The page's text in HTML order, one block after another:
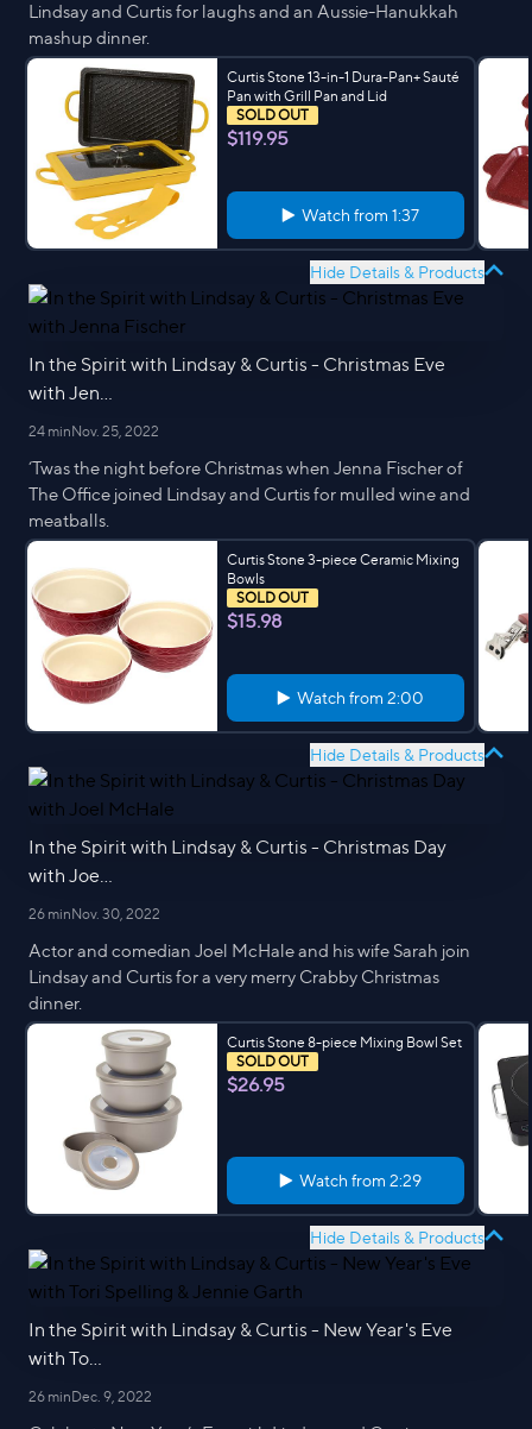
Lindsay and Curtis for laughs and an Aussie-Hanukkah
mashup dinner.
Curtis Stone 13-in-1 Dura-Pan+ Sauté
Pan with Grill Pan and Lid
SOLD OUT
$119.95
Watch from 1:37
Hide Details & Products
In the Spirit with Lindsay & Curtis - Christmas Eve
with Jen...
24 minNov. 25, 2022
‘Twas the night before Christmas when Jenna Fischer of
The Office joined Lindsay and Curtis for mulled wine and
meatballs.
Curtis Stone 3-piece Ceramic Mixing
Bowls
SOLD OUT
$15.98
Watch from 2:00
Hide Details & Products
In the Spirit with Lindsay & Curtis - Christmas Day
with Joe...
26 minNov. 30, 2022
Actor and comedian Joel McHale and his wife Sarah join
Lindsay and Curtis for a very merry Crabby Christmas
dinner.
Curtis Stone 8-piece Mixing Bowl Set
SOLD OUT
$26.95
Watch from 2:29
Hide Details & Products
In the Spirit with Lindsay & Curtis - New Year's Eve
with To...
26 minDec. 9, 2022